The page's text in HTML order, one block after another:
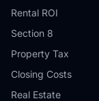
Rental ROI
Section 8
Property Tax
Closing Costs
Real Estate